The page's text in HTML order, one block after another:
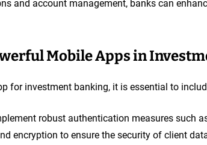
and account management, banks can
Mobile Apps in
for investment banking, it is essential to
robust authentication measures such
encryption to ensure the security of client